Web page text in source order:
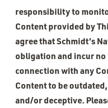
responsibility to
Content provided by
agree that Schmidt’s
obligation and incur
connection with any
Content to be
and/or deceptive.